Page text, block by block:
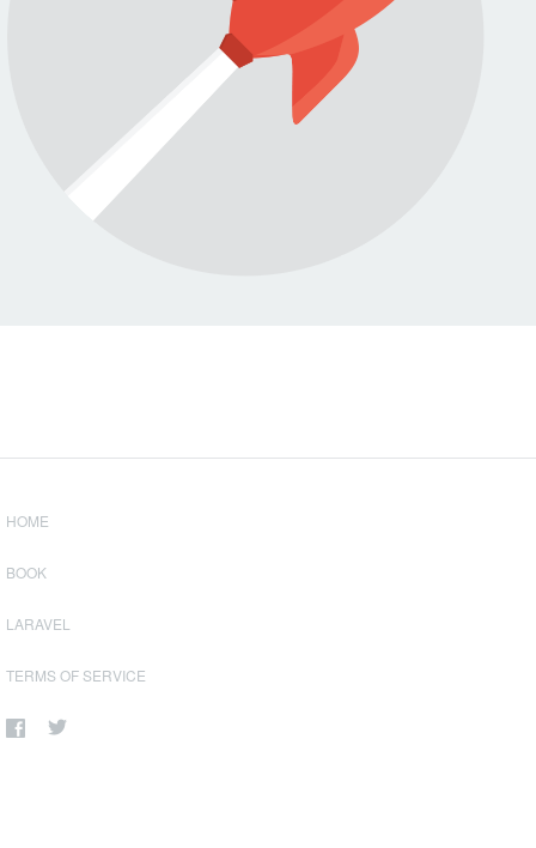
HOME
BOOK
LARAVEL
TERMS OF SERVICE